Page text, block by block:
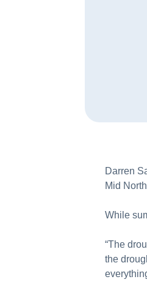
Darren
Mid
While
“The
the